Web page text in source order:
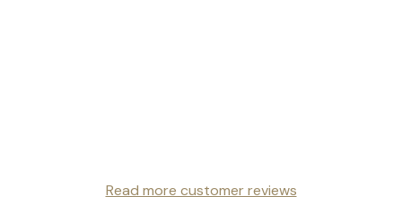
Read more customer reviews